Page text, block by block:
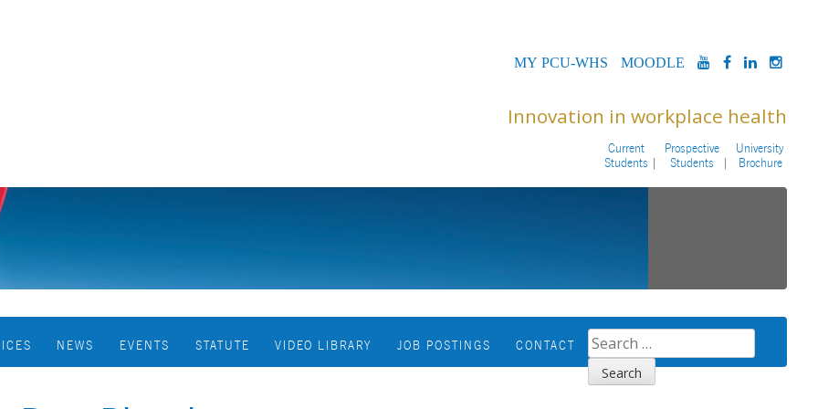
MYPCU-
MOODLEYOUTUBE
FACEBOOK
Innovation in workplace health
Current
Students
Prospective
Students
University
Brochure
NEWS EVENTS STATUTE VIDEO LIBRARY JOB POSTINGS CONTACT
SEARCH
FOR: